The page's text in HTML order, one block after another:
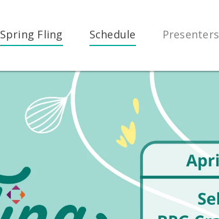
Spring Fling Schedule Presenters